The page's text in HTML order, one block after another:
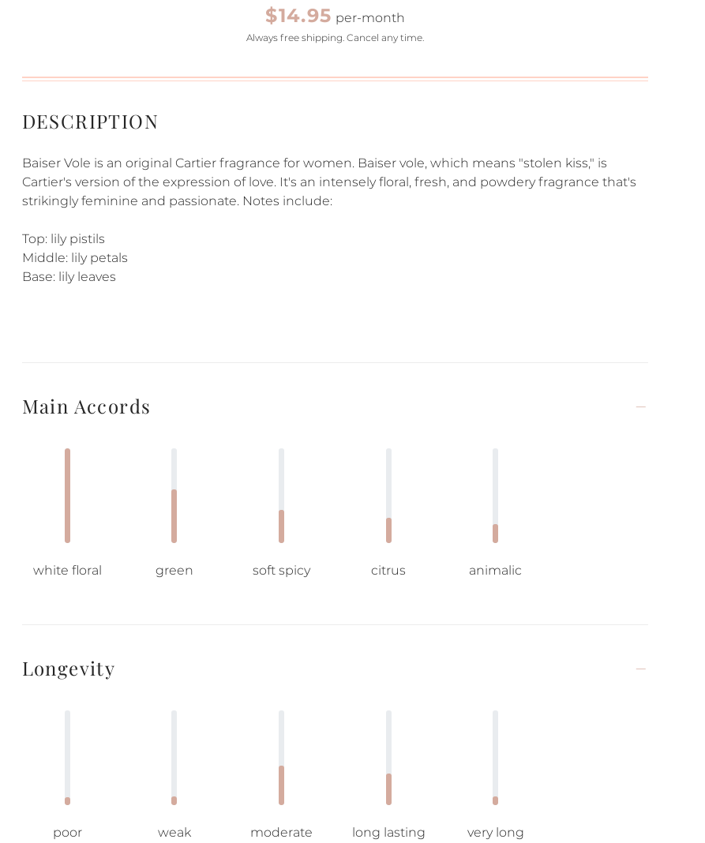
$14.95 per-month
Always free shipping. Cancel any time.
DESCRIPTION
Baiser Vole is an original Cartier fragrance for women. Baiser vole, which means "stolen kiss," is
Cartier's version of the expression of love. It's an intensely floral, fresh, and powdery fragrance that's
strikingly feminine and passionate. Notes include:
Top: lily pistils
Middle: lily petals
Base: lily leaves
Main Accords
white floral green soft spicy citrus animalic
Longevity
poor weak moderate long lasting
very long